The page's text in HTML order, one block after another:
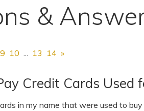
&
9 10 ... 13 14 »
Credit Cards Used
in my name that were used to